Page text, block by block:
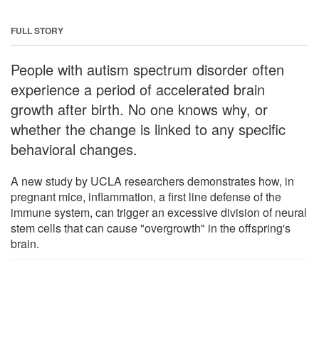
FULL STORY
People with autism spectrum disorder often
experience a period of accelerated brain
growth after birth. No one knows why, or
whether the change is linked to any specific
behavioral changes.
A new study by UCLA researchers demonstrates how, in
pregnant mice, inflammation, a first line defense of the
immune system, can trigger an excessive division of neural
stem cells that can cause "overgrowth" in the offspring's
brain.